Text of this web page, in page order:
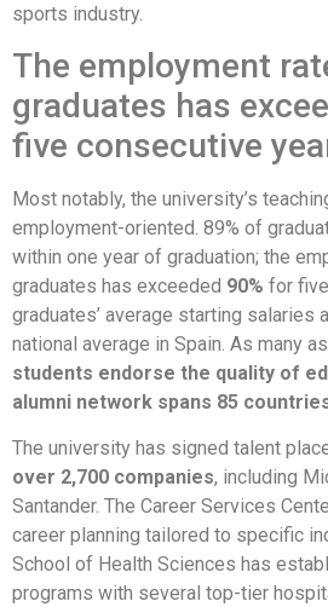
sports industry.
The employment
graduates has
five consecutive
Most notably, the university’s
employment-oriented. 89% of
within one year of graduation; the
graduates has exceeded 90% for
graduates’ average starting salaries
national average in Spain. As many as
students endorse the quality of
alumni network spans 85
The university has signed talent
over 2,700 companies, including
Santander. The Career Services
career planning tailored to specific
School of Health Sciences has
programs with several top-tier